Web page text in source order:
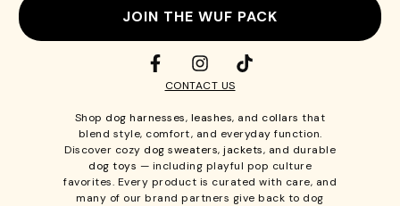
JOIN THE WUF PACK
CONTACT US
Shop dog harnesses, leashes, and collars that
blend style, comfort, and everyday function.
Discover cozy dog sweaters, jackets, and durable
dog toys — including playful pop culture
favorites. Every product is curated with care, and
many of our brand partners give back to dog